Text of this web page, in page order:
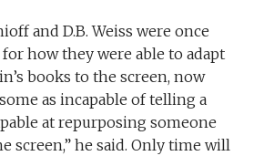
and D.B. Weiss were once
for how they were able to adapt
books to the screen, now
as incapable of telling a
at repurposing someone
screen,” he said. Only time will